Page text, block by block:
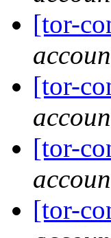
[tor-
[tor-
[tor-
[tor-